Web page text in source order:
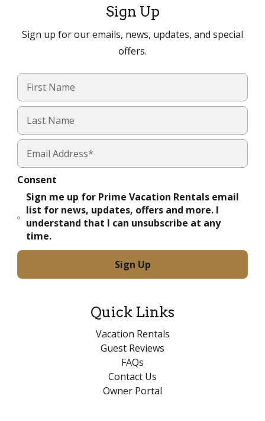
Sign Up
Sign up for our emails, news, updates, and special
offers.
Consent
Sign me up for Prime Vacation Rentals email
list for news, updates, offers and more. I
understand that I can unsubscribe at any
time.
Quick Links
Vacation Rentals
Guest Reviews
FAQs
Contact Us
Owner Portal